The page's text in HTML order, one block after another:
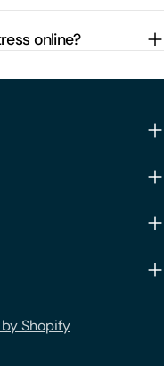
online?
Shopify